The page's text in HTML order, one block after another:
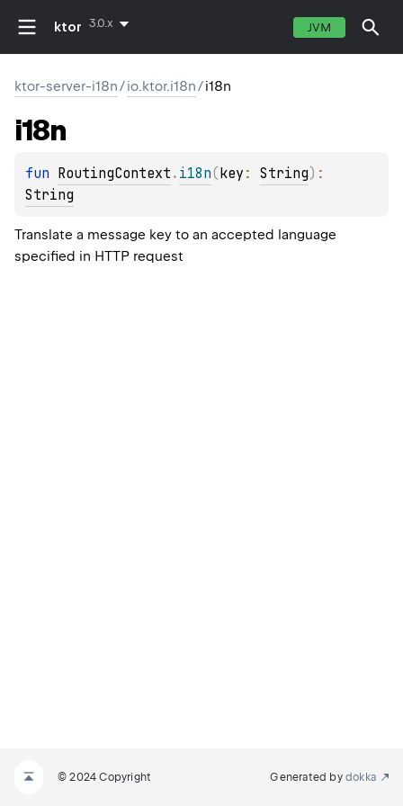
ktor 3.0.x JVM
ktor-server-i18n/io.ktor.i18n/i18n
i18n
fun RoutingContext . i18n(key : String)
String
Translate a message key to an accepted language
specified in HTTP request
© 2024 Copyright Generated by dokka